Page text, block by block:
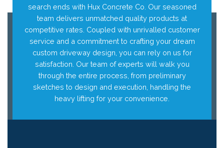
search ends with Hux Concrete Co. Our seasoned
team delivers unmatched quality products at
competitive rates. Coupled with unrivalled customer
service and a commitment to crafting your dream
custom driveway design, you can rely on us for
satisfaction. Our team of experts will walk you
through the entire process, from preliminary
sketches to design and execution, handling the
heavy lifting for your convenience.